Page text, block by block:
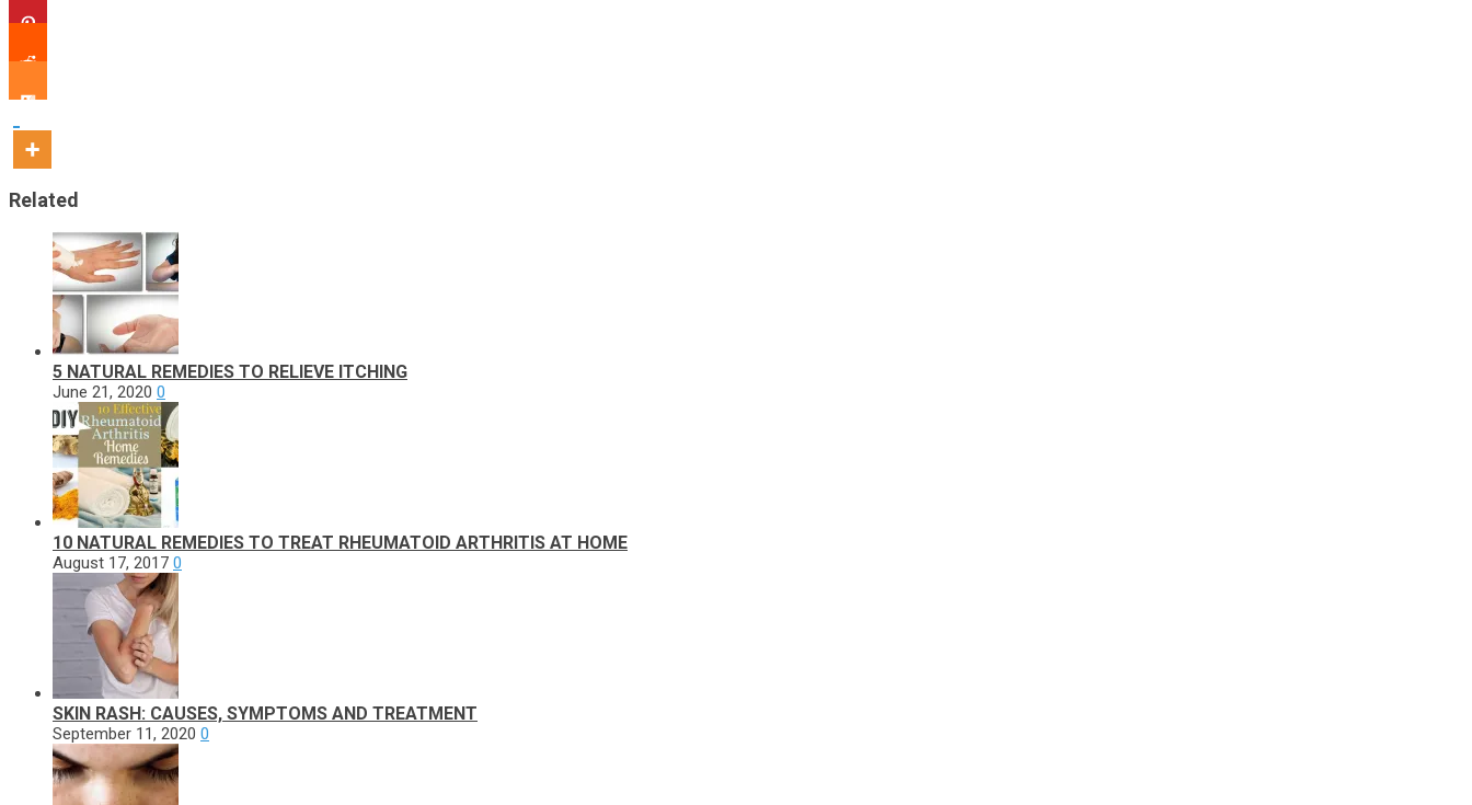
Related
5 NATURAL REMEDIES TO RELIEVE ITCHING
June 21, 2020 0
10 NATURAL REMEDIES TO TREAT RHEUMATOID ARTHRITIS AT HOME
August 17, 2017 0
SKIN RASH: CAUSES, SYMPTOMS AND TREATMENT
September 11, 2020 0